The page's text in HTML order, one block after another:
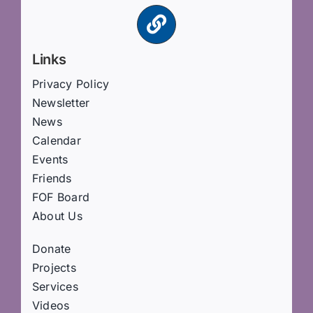
Links
Privacy Policy
Newsletter
News
Calendar
Events
Friends
FOF Board
About Us
Donate
Projects
Services
Videos